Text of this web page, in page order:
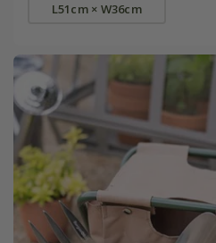
L51cm × W36cm